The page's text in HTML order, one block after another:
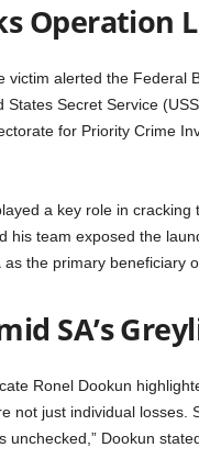
Operation
victim alerted the Federal
Secret Service
for Priority Crime
a key role in
his team exposed the
as the primary beneficiary
SA’s
Ronel Dookun
not just individual losses.
Dookun